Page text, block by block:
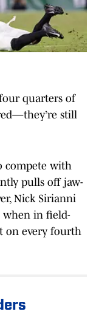
quarters of
still
compete with
pulls off jaw-
Nick Sirianni
when in field-
on every fourth